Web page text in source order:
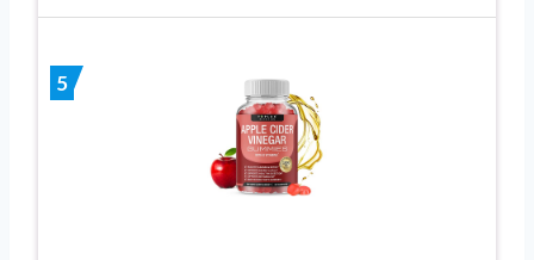
5